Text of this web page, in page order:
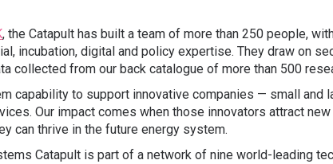
, the Catapult has built a team of more than 250 people,
incubation, digital and policy expertise. They draw on
collected from our back catalogue of more than 500
capability to support innovative companies — small and
Our impact comes when those innovators attract
can thrive in the future energy system.
Catapult is part of a network of nine world-leading